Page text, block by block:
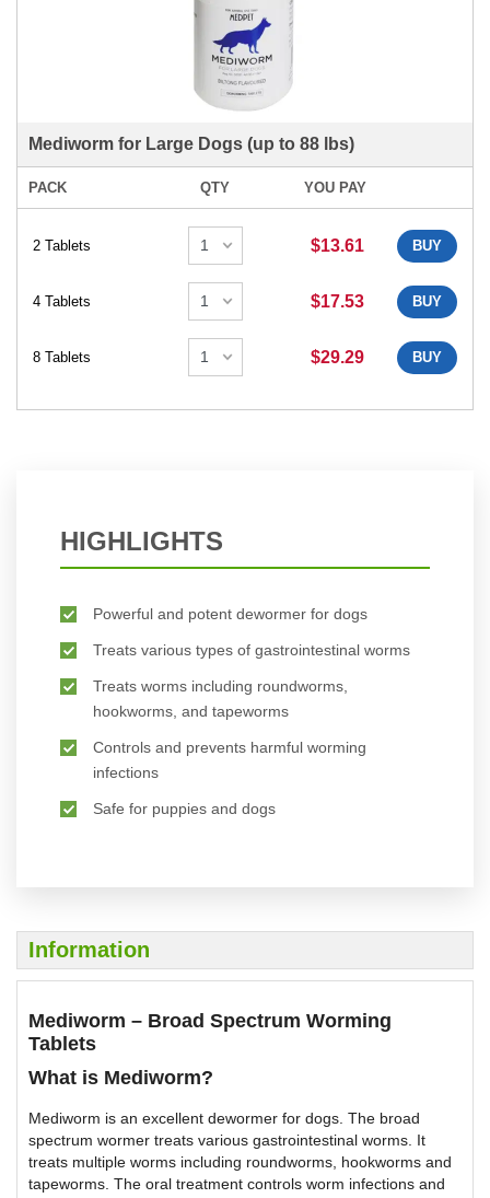
Mediworm for Large Dogs (up to 88 lbs)
PACK QTY YOU PAY
2 Tablets $13.61 BUY
4 Tablets $17.53 BUY
8 Tablets $29.29 BUY
HIGHLIGHTS
Powerful and potent dewormer for dogs
Treats various types of gastrointestinal worms
Treats worms including roundworms,
hookworms, and tapeworms
Controls and prevents harmful worming
infections
Safe for puppies and dogs
Information
Mediworm – Broad Spectrum Worming
Tablets
What is Mediworm?
Mediworm is an excellent dewormer for dogs. The broad
spectrum wormer treats various gastrointestinal worms. It
treats multiple worms including roundworms, hookworms and
tapeworms. The oral treatment controls worm infections and